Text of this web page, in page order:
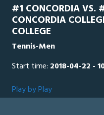
#1 CONCORDIA VS.
CONCORDIA
COLLEGE
Tennis-Men
Start time: 2018-04-22 -
Play by Play